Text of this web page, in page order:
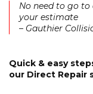
No need to go to
your estimate
– Gauthier
Quick & easy
our Direct Repair